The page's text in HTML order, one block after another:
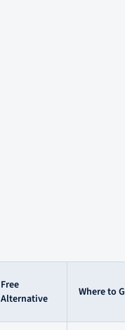
Free
Alternative
Where to